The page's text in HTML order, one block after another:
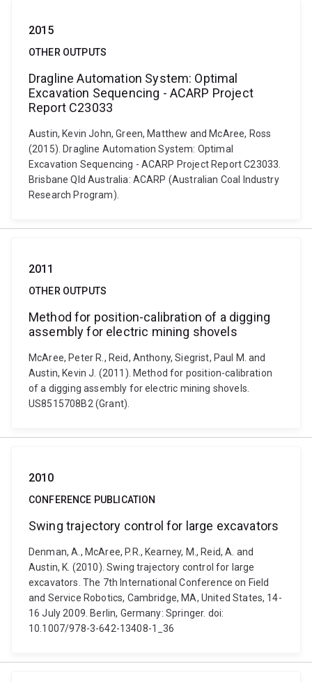
2015
OTHER OUTPUTS
Dragline Automation System: Optimal
Excavation Sequencing - ACARP Project
Report C23033
Austin, Kevin John, Green, Matthew and McAree, Ross
(2015). Dragline Automation System: Optimal
Excavation Sequencing - ACARP Project Report C23033.
Brisbane Qld Australia: ACARP (Australian Coal Industry
Research Program).
2011
OTHER OUTPUTS
Method for position-calibration of a digging
assembly for electric mining shovels
McAree, Peter R., Reid, Anthony, Siegrist, Paul M. and
Austin, Kevin J. (2011). Method for position-calibration
of a digging assembly for electric mining shovels.
US8515708B2 (Grant).
2010
CONFERENCE PUBLICATION
Swing trajectory control for large excavators
Denman, A., McAree, P.R., Kearney, M., Reid, A. and
Austin, K. (2010). Swing trajectory control for large
excavators. The 7th International Conference on Field
and Service Robotics, Cambridge, MA, United States, 14-
16 July 2009. Berlin, Germany: Springer. doi:
10.1007/978-3-642-13408-1_36